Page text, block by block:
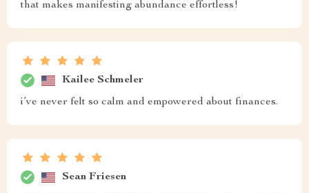
that makes manifesting abundance effortless!
Kailee Schmeler
i’ve never felt so calm and empowered about finances.
Sean Friesen